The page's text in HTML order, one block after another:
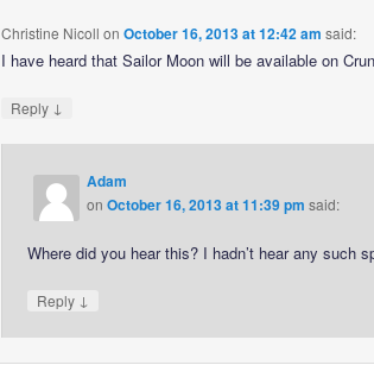
Christine Nicoll on October 16, 2013 at 12:42 am said:
I have heard that Sailor Moon will be available on
Reply ↓
Adam
onOctober 16, 2013 at 11:39 pm said:
Where did you hear this? I hadn’t hear any such
Reply ↓